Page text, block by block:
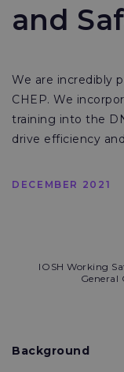
and
We are incredibly
CHEP. We
training into the
drive efficiency
DECEMBER 2021
IOSH Working
General
Background